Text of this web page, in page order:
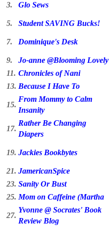
3. Glo Sews
5.
Student SAVING Bucks!
7. Dominique's Desk
9.
Jo-anne @Blooming Lovely
11. Chronicles of Nani
13. Because I Have To
15.
From Mommy to Calm
Insanity
17.
Rather Be Changing
Diapers
19. Jackies Bookbytes
21. JamericanSpice
23. Sanity Or Bust
25. Mom on Caffeine (Martha
27.
Yvonne @ Socrates' Book
Review Blog